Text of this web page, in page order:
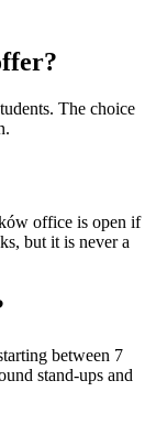
The choice
office is open if
but it is never a
between 7
stand-ups and